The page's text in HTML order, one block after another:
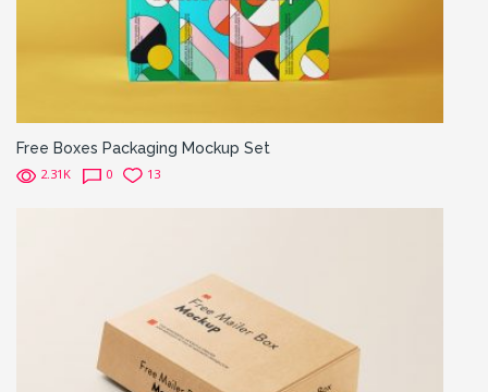
Free Boxes Packaging Mockup Set
2.31K 0 13